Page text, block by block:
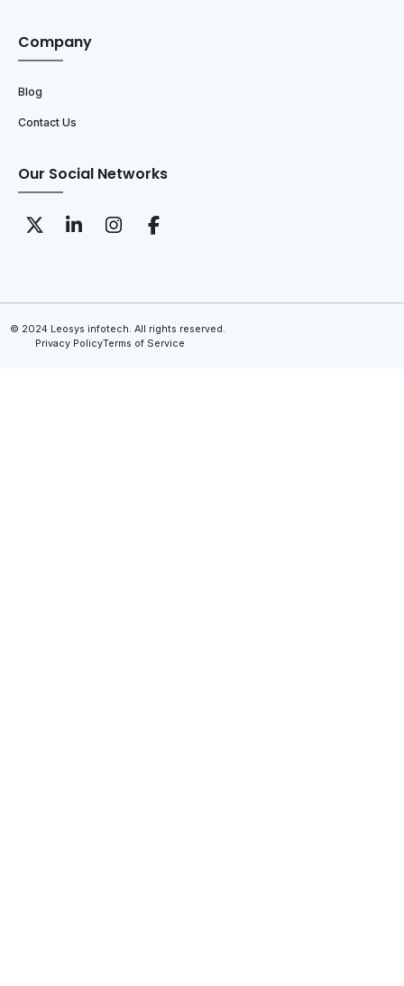
Company
Blog
Contact Us
Our Social Networks
© 2024 Leosys infotech. All rights reserved.
Privacy PolicyTerms of Service